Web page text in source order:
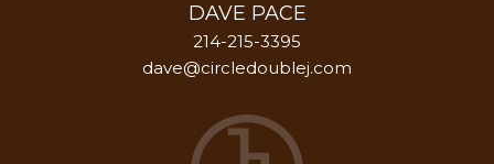
DAVE PACE
214-215-3395
dave@circledoublej.com